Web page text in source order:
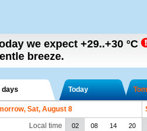
we expect +29..+30 °C
breeze.
days Today
Sat, August 8
Local time
02 08 14 20